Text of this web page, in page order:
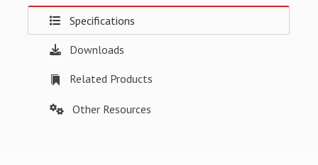
Specifications
Downloads
Related Products
Other Resources